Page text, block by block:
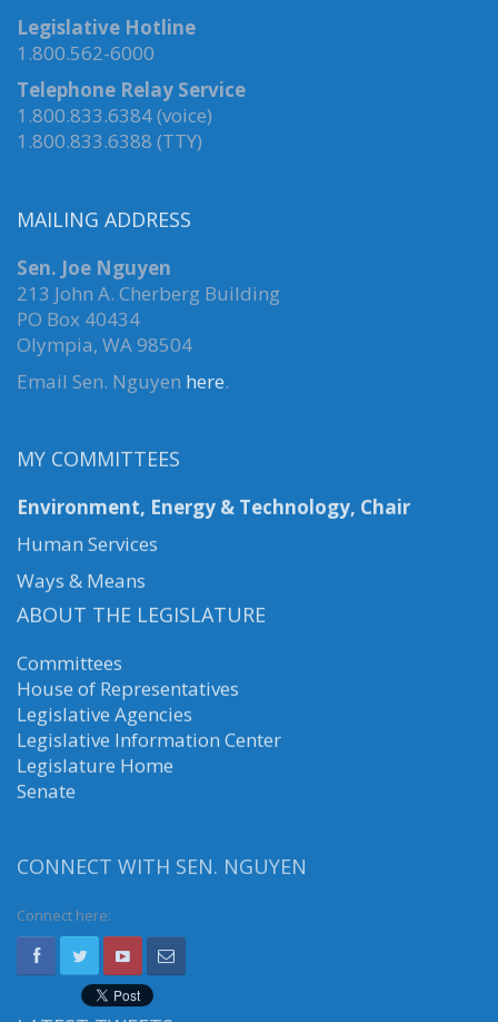
Legislative Hotline
1.800.562-6000
Telephone Relay Service
1.800.833.6384 (voice)
1.800.833.6388 (TTY)
MAILING ADDRESS
Sen. Joe Nguyen
213 John A. Cherberg Building
PO Box 40434
Olympia, WA 98504
Email Sen. Nguyen here.
MY COMMITTEES
Environment, Energy & Technology, Chair
Human Services
Ways & Means
ABOUT THE LEGISLATURE
Committees
House of Representatives
Legislative Agencies
Legislative Information Center
Legislature Home
Senate
CONNECT WITH SEN. NGUYEN
Connect here: